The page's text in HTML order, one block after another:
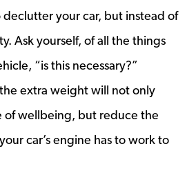
your car, but instead of
Ask yourself, of all the things
“is this necessary?”
extra weight will not only
of wellbeing, but reduce the
car’s engine has to work to